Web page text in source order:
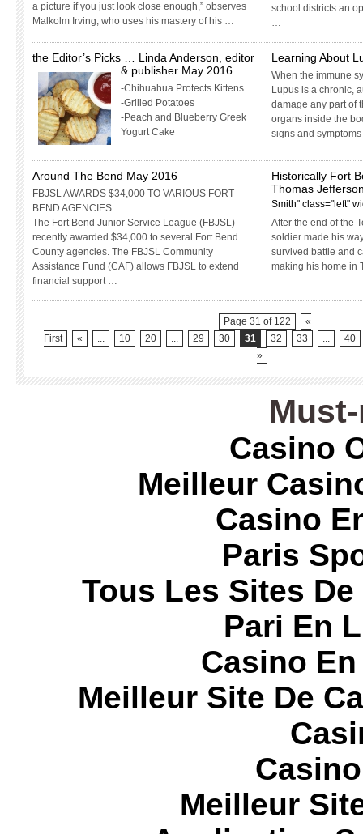
a picture if you just look close enough,” observes
Malkolm Irving, who uses his mastery of his …
school districts an
…
the Editor’s Picks … Linda Anderson, editor
& publisher May 2016
-Chihuahua Protects Kittens
-Grilled Potatoes
-Peach and Blueberry Greek
Yogurt Cake
Learning About
When the immune
Lupus is a chronic,
damage any part of
organs inside the
signs and
Around The Bend May 2016
FBJSL AWARDS $34,000 TO VARIOUS FORT
BEND AGENCIES
The Fort Bend Junior Service League (FBJSL)
recently awarded $34,000 to several Fort Bend
County agencies. The FBJSL Community
Assistance Fund (CAF) allows FBJSL to extend
financial support …
Historically Fort
Thomas
Smith" class="left"
After the end of the
soldier made his
survived battle and
making his home in
Page 31 of 122
«
First
« ... 10 20 ... 29 30 31 32 33 ...
40
»
Casino
Meilleur
Casino
Paris
Tous Les Sites
Pari En
Casino
Meilleur Site De
Meilleur